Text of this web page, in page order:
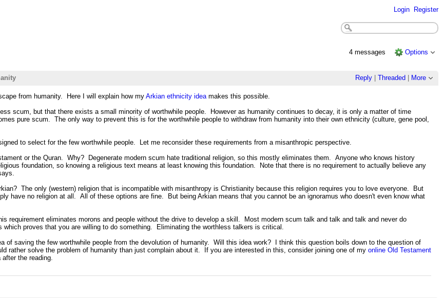
Login Register
4 messages Options
Reply| Threaded More
from humanity. Here I will explain how myArkian ethnicity ideamakes this possible.
scum, but that there exists a small minority of worthwhile people. However as humanity continues to decay, it is only a matter of time
pure scum. The only way to prevent this is for the worthwhile people to withdraw from humanity into their own ethnicity (culture, gene pool,
to select for the few worthwhile people. Let me reconsider these requirements from a misanthropic perspective.
or the Quran. Why? Degenerate modern scum hate traditional religion, so this mostly eliminates them. Anyone who knows history
foundation, so knowing a religious text means at least knowing this foundation. Note that there is no requirement to actually believe any
The only (western) religion that is incompatible with misanthropy is Christianity because this religion requires you to love everyone. But
have no religion at all. All of these options are fine. But being Arkian means that you cannot be an ignoramus who doesn't even know what
requirement eliminates morons and people without the drive to develop a skill. Most modern scum talk and talk and talk and never do
proves that you are willing to do something. Eliminating the worthless talkers is critical.
of saving the few worthwhile people from the devolution of humanity. Will this idea work? I think this question boils down to the question of
rather solve the problem of humanity than just complain about it. If you are interested in this, consider joining one of myonline Old Testament
the reading.